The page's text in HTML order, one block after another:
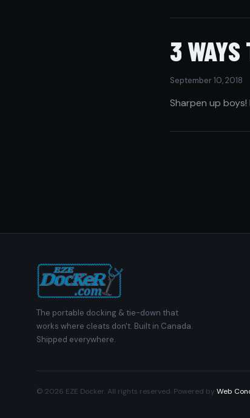
3 WAYS
September 10, 2018
Sharpen up
The portable docking & tie-down that
works where cleats don't. Built in Canada.
Shipped everywhere.
© 2026 EZE Docker. All rights reserved. Powered by Web